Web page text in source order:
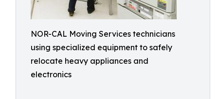
NOR-CAL Moving Services technicians
using specialized equipment to safely
relocate heavy appliances and
electronics